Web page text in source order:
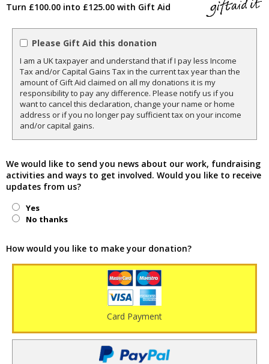
Turn £100.00 into £125.00 with Gift Aid
Please Gift Aid this donation
I am a UK taxpayer and understand that if I pay less Income
Tax and/or Capital Gains Tax in the current tax year than the
amount of Gift Aid claimed on all my donations it is my
responsibility to pay any difference. Please notify us if you
want to cancel this declaration, change your name or home
address or if you no longer pay sufficient tax on your income
and/or capital gains.
We would like to send you news about our work, fundraising
activities and ways to get involved. Would you like to receive
updates from us?
Yes
No thanks
How would you like to make your donation?
Card Payment